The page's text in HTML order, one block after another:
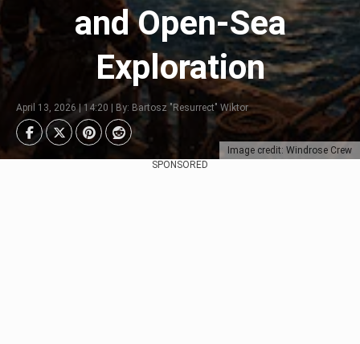
Image credit: Windrose Crew
and Open-Sea
Exploration
April 13, 2026 | 14:20 | By: Bartosz "Resurrect" Wiktor
SPONSORED